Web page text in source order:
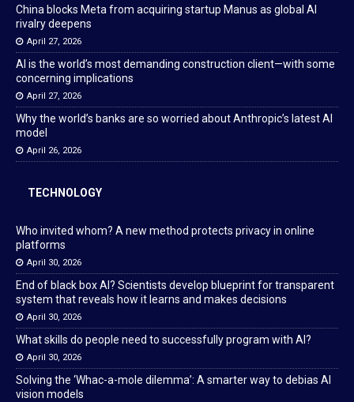
China blocks Meta from acquiring startup Manus as global AI
rivalry deepens
April 27, 2026
AI is the world’s most demanding construction client—with some
concerning implications
April 27, 2026
Why the world’s banks are so worried about Anthropic’s latest AI
model
April 26, 2026
TECHNOLOGY
Who invited whom? A new method protects privacy in online
platforms
April 30, 2026
End of black box AI? Scientists develop blueprint for transparent
system that reveals how it learns and makes decisions
April 30, 2026
What skills do people need to successfully program with AI?
April 30, 2026
Solving the ‘Whac-a-mole dilemma’: A smarter way to debias AI
vision models